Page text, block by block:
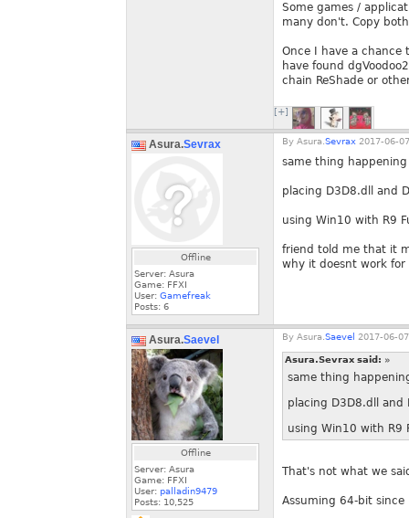
Some games /
many don't. Copy
Once I have a
have found
chain ReShade or
[+]
Asura.Sevrax
Offline
Server: Asura
Game: FFXI
User: Gamefreak
Posts: 6
By Asura. Sevrax 2017-06-
same thing
placing D3D8.dll and
using Win10 with R9
friend told me that it
why it doesnt work for
Asura.Saevel
Offline
Server: Asura
Game: FFXI
User: palladin9479
Posts: 10,525
By Asura. Saevel 2017-06-
Asura.Sevrax said: »
same thing
placing D3D8.dll and
using Win10 with R9
That's not what we
Assuming 64-bit since